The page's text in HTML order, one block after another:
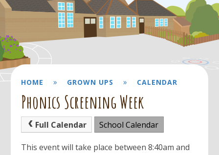
HOME » GROWN UPS » CALENDAR
Phonics Screening Week
Full Calendar School Calendar
This event will take place between 8:40am and